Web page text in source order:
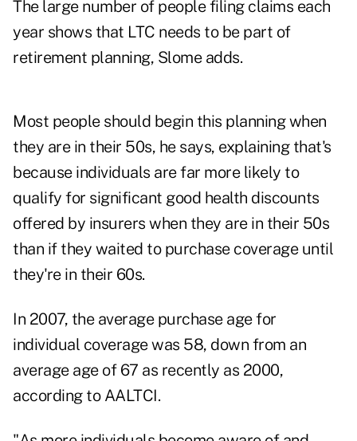
The large number of people filing claims each
year shows that LTC needs to be part of
retirement planning, Slome adds.
Most people should begin this planning when
they are in their 50s, he says, explaining that's
because individuals are far more likely to
qualify for significant good health discounts
offered by insurers when they are in their 50s
than if they waited to purchase coverage until
they're in their 60s.
In 2007, the average purchase age for
individual coverage was 58, down from an
average age of 67 as recently as 2000,
according to AALTCI.